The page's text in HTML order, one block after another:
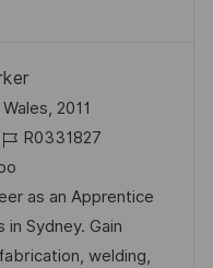
2011
J
o
b
-
I
R0331827
as an Apprentice
Sydney. Gain
welding,